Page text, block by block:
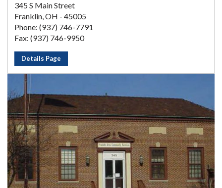
345 S Main Street
Franklin, OH - 45005
Phone: (937) 746-7791
Fax: (937) 746-9950
Details Page